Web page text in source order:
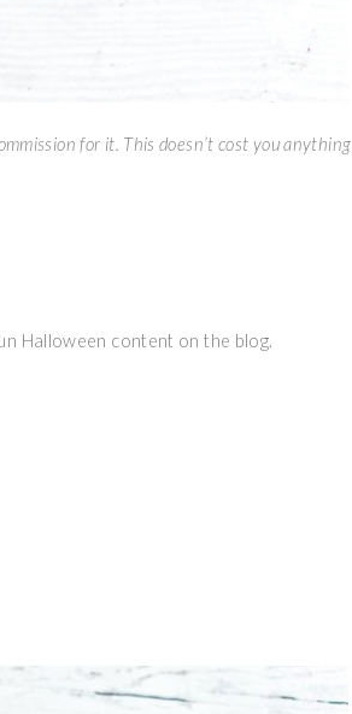
for it. This doesn’t cost you anything
Halloween content on the blog.